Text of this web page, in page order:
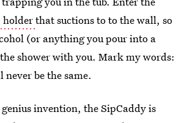
holderthat suctions to to the wall, so
(or anything you pour into a
shower with you. Mark my words:
be the same.
genius invention, the SipCaddy is